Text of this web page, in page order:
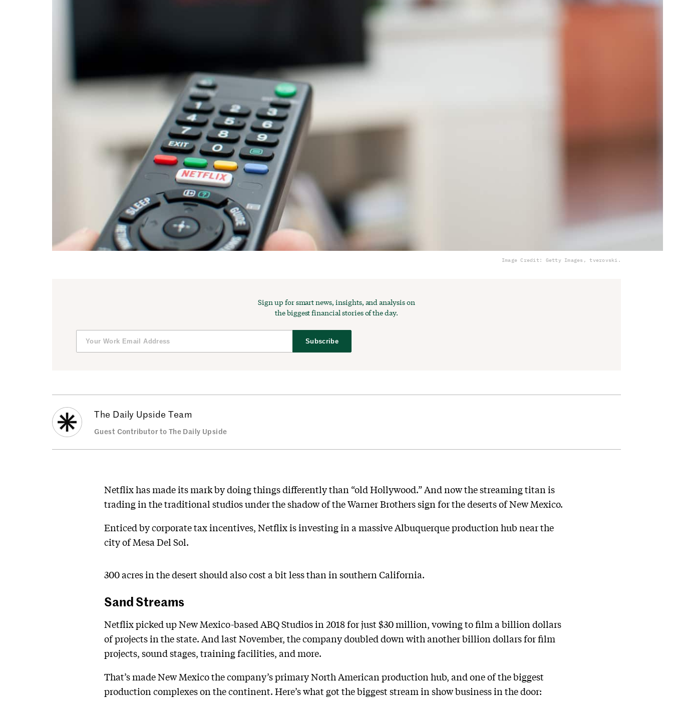
Image Credit: Getty Images, tverovski.
Sign up for smart news, insights, and analysis on
the biggest financial stories of the day.
Subscribe
The Daily Upside Team
Guest Contributor to The Daily Upside
Netflix has made its mark by doing things differently than “old Hollywood.” And now the streaming titan is
trading in the traditional studios under the shadow of the Warner Brothers sign for the deserts of New Mexico.
Enticed by corporate tax incentives, Netflix is investing in a massive Albuquerque production hub near the
city of Mesa Del Sol.
300 acres in the desert should also cost a bit less than in southern California.
Sand Streams
Netflix picked up New Mexico-based ABQ Studios in 2018 for just $30 million, vowing to film a billion dollars
of projects in the state. And last November, the company doubled down with another billion dollars for film
projects, sound stages, training facilities, and more.
That’s made New Mexico the company’s primary North American production hub, and one of the biggest
production complexes on the continent. Here’s what got the biggest stream in show business in the door: